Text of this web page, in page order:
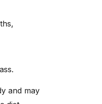
and may